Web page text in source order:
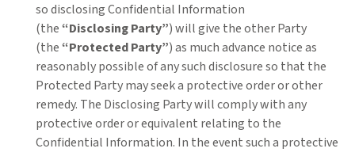
so disclosing Confidential Information
(the “Disclosing Party”) will give the other Party
(the “Protected Party”) as much advance notice as
reasonably possible of any such disclosure so that the
Protected Party may seek a protective order or other
remedy. The Disclosing Party will comply with any
protective order or equivalent relating to the
Confidential Information. In the event such a protective